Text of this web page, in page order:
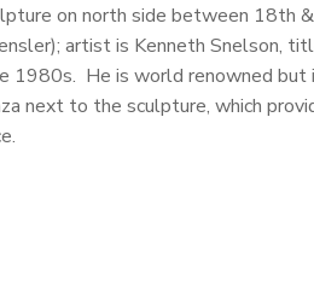
on north side between 18th
artist is Kenneth Snelson,
1980s. He is world renowned but
next to the sculpture, which